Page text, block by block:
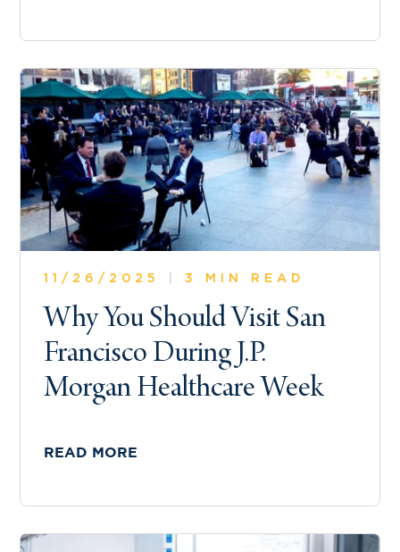
11/26/2025 3 MIN READ
Why You Should Visit San
Francisco During J.P.
Morgan Healthcare Week
READ MORE